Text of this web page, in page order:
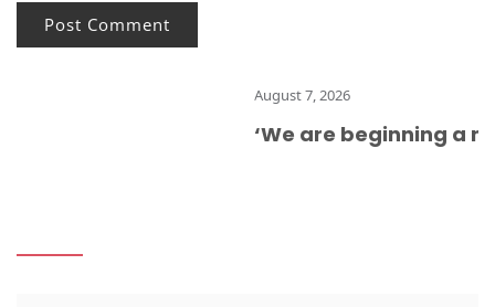
August 7, 2026
‘We are beginning a